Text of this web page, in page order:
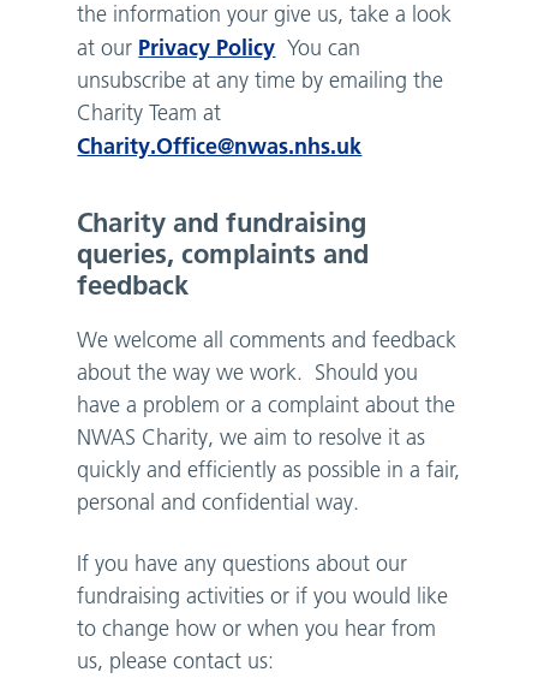
the information your give us, take a look
at our Privacy Policy You can
unsubscribe at any time by emailing the
Charity Team at
Charity.Office@nwas.nhs.uk
Charity and fundraising
queries, complaints and
feedback
We welcome all comments and feedback
about the way we work. Should you
have a problem or a complaint about the
NWAS Charity, we aim to resolve it as
quickly and efficiently as possible in a fair,
personal and confidential way.
If you have any questions about our
fundraising activities or if you would like
to change how or when you hear from
us, please contact us: